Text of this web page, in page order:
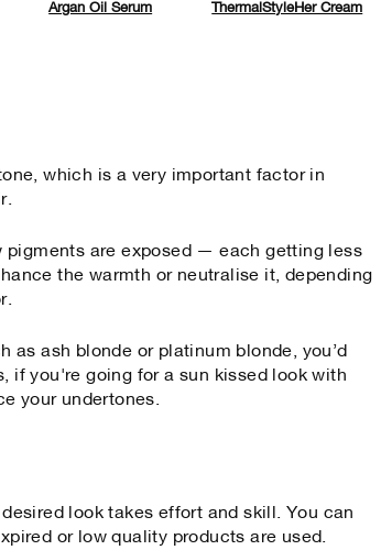
Argan Oil Serum ThermalStyleHer Cream
which is a very important factor in
pigments are exposed — each getting less
the warmth or neutralise it, depending
as ash blonde or platinum blonde, you’d
if you're going for a sun kissed look with
your undertones.
look takes effort and skill. You can
or low quality products are used.